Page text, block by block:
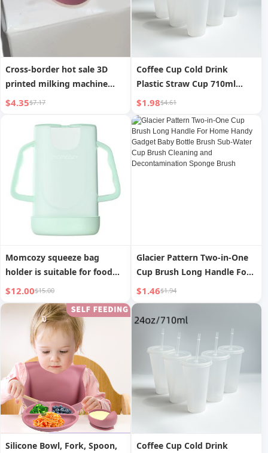
Cross-border hot sale 3D
printed milking machine
tool, milk bottle cap, Milking
$4.35$7.17
Coffee Cup Cold Drink
Plastic Straw Cup 710ml
Large Capacity
$1.98$4.61
Momcozy squeeze bag
holder is suitable for food
bags and drink boxes
$12.00$15.00
Glacier Pattern Two-in-One
Cup Brush Long Handle For
Home Handy Gadget Baby
Bottle Brush Sub-Water Cup
Brush Cleaning and
Decontamination Sponge
Brush
$1.46$1.94
Silicone Bowl, Fork, Spoon,
Coffee Cup Cold Drink